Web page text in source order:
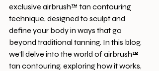
exclusive airbrush™ tan contouring
technique, designed to sculpt and
define your body in ways that go
beyond traditional tanning. In this blog,
we’ll delve into the world of airbrush™
tan contouring, exploring how it works,